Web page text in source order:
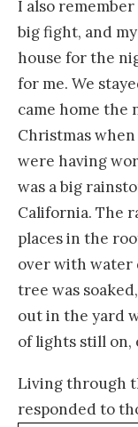
I also
big fight, and
house for the
for me. We
came home the
Christmas when
were having
was a big
California. The
places in the
over with water
tree was
out in the yard
of lights still on,
Living through
responded to